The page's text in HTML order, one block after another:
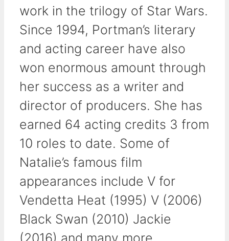
work in the trilogy of Star Wars.
Since 1994, Portman’s literary
and acting career have also
won enormous amount through
her success as a writer and
director of producers. She has
earned 64 acting credits 3 from
10 roles to date. Some of
Natalie’s famous film
appearances include V for
Vendetta Heat (1995) V (2006)
Black Swan (2010) Jackie
(2016) and many more.